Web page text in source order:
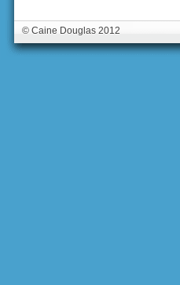
© Caine Douglas 2012